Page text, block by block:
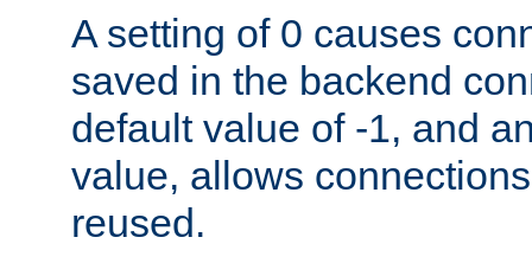
A setting of 0 causes
saved in the backend
default value of -1, and
value, allows
reused.